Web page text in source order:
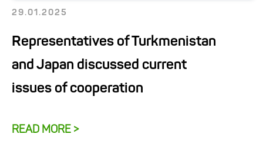
29.01.2025
Representatives of Turkmenistan
and Japan discussed current
issues of cooperation
READ MORE >